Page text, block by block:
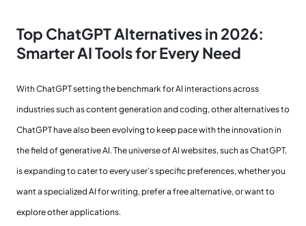
Top ChatGPT Alternatives in 2026:
Smarter AI Tools for Every Need
With ChatGPT setting the benchmark for AI interactions across
industries such as content generation and coding, other alternatives to
ChatGPT have also been evolving to keep pace with the innovation in
the field of generative AI. The universe of AI websites, such as ChatGPT,
is expanding to cater to every user’s specific preferences, whether you
want a specialized AI for writing, prefer a free alternative, or want to
explore other applications.